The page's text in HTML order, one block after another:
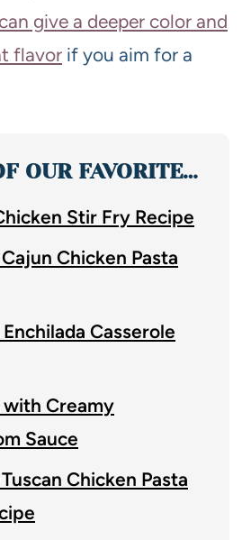
give a deeper color and
flavor if you aim for a
OUR FAVORITE…
Stir Fry Recipe
Chicken Pasta
Casserole
Creamy
Sauce
Chicken Pasta